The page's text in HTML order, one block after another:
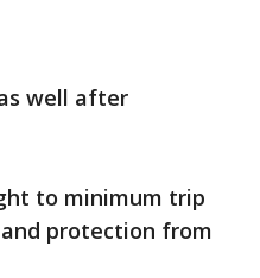
well after
to minimum trip
and protection from